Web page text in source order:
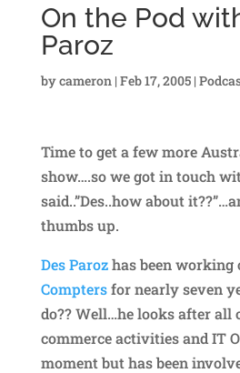
On the Pod
Paroz
bycameron | Feb 17, 2005|
Time to get a few more
show….so we got in touch
said..”Des..how about
thumbs up.
Des Parozhas been working
Comptersfor nearly seven
do?? Well…he looks after all
commerce activities and IT
moment but has been